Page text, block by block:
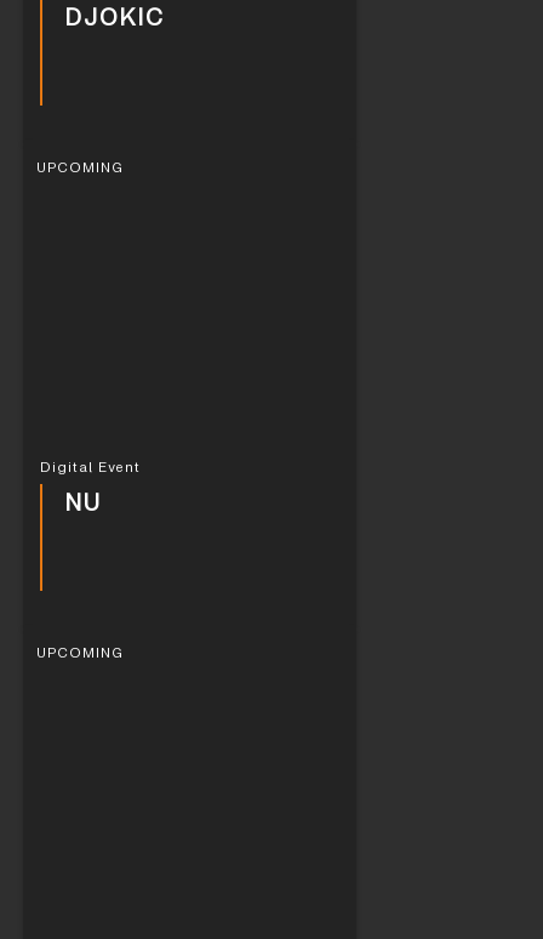
DJOKIC
UPCOMING
Digital Event
NU
UPCOMING